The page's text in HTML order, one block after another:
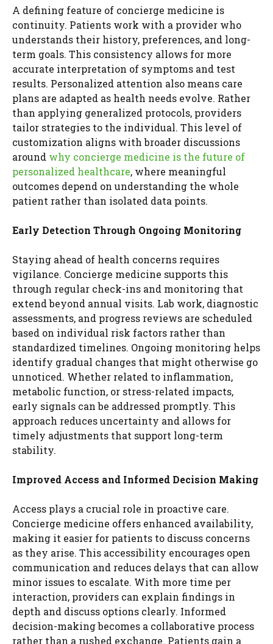
A defining feature of concierge medicine is
continuity. Patients work with a provider who
understands their history, preferences, and long-
term goals. This consistency allows for more
accurate interpretation of symptoms and test
results. Personalized attention also means care
plans are adapted as health needs evolve. Rather
than applying generalized protocols, providers
tailor strategies to the individual. This level of
customization aligns with broader discussions
around why concierge medicine is the future of
personalized healthcare, where meaningful
outcomes depend on understanding the whole
patient rather than isolated data points.
Early Detection Through Ongoing Monitoring
Staying ahead of health concerns requires
vigilance. Concierge medicine supports this
through regular check-ins and monitoring that
extend beyond annual visits. Lab work, diagnostic
assessments, and progress reviews are scheduled
based on individual risk factors rather than
standardized timelines. Ongoing monitoring helps
identify gradual changes that might otherwise go
unnoticed. Whether related to inflammation,
metabolic function, or stress-related impacts,
early signals can be addressed promptly. This
approach reduces uncertainty and allows for
timely adjustments that support long-term
stability.
Improved Access and Informed Decision Making
Access plays a crucial role in proactive care.
Concierge medicine offers enhanced availability,
making it easier for patients to discuss concerns
as they arise. This accessibility encourages open
communication and reduces delays that can allow
minor issues to escalate. With more time per
interaction, providers can explain findings in
depth and discuss options clearly. Informed
decision-making becomes a collaborative process
rather than a rushed exchange. Patients gain a